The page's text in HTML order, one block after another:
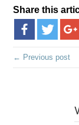
Share this
← Previous post